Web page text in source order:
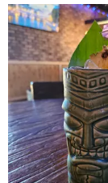
Former
Co-
Op
Public
Former
Co-
Op
Public